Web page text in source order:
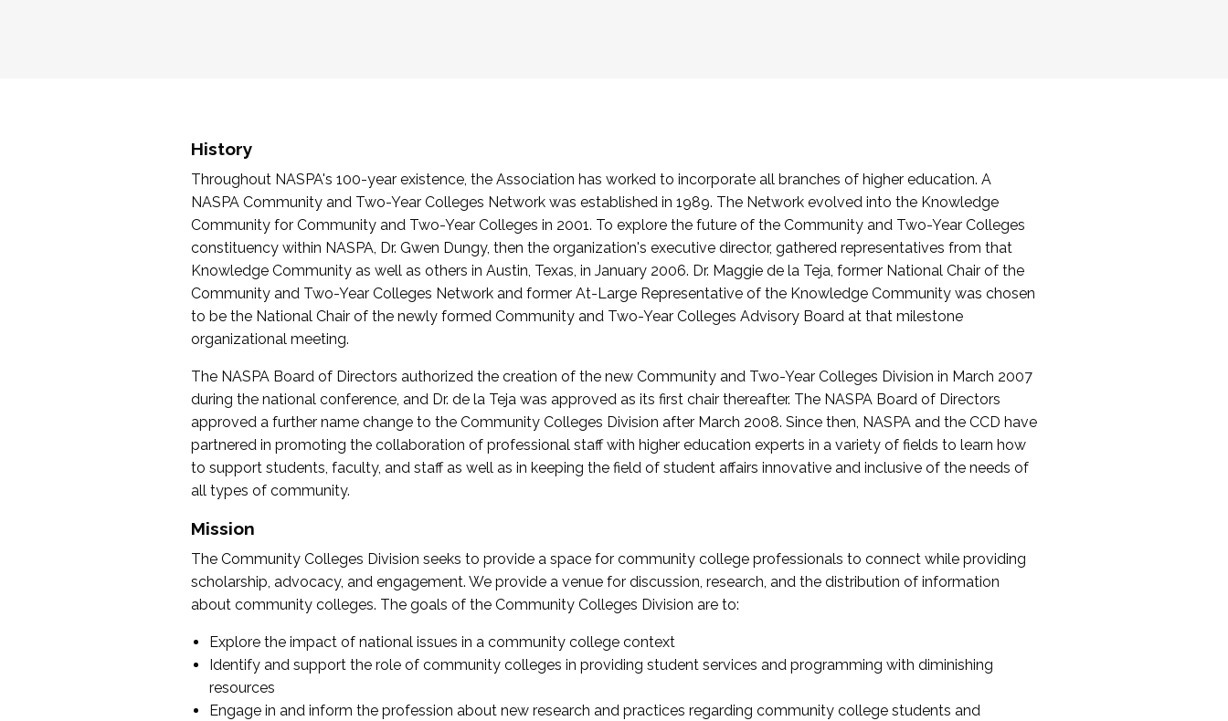
History
Throughout NASPA's 100-year existence, the Association has worked to incorporate all branches of higher education. A
NASPA Community and Two-Year Colleges Network was established in 1989. The Network evolved into the Knowledge
Community for Community and Two-Year Colleges in 2001. To explore the future of the Community and Two-Year Colleges
constituency within NASPA, Dr. Gwen Dungy, then the organization's executive director, gathered representatives from that
Knowledge Community as well as others in Austin, Texas, in January 2006. Dr. Maggie de la Teja, former National Chair of the
Community and Two-Year Colleges Network and former At-Large Representative of the Knowledge Community was chosen
to be the National Chair of the newly formed Community and Two-Year Colleges Advisory Board at that milestone
organizational meeting.
The NASPA Board of Directors authorized the creation of the new Community and Two-Year Colleges Division in March 2007
during the national conference, and Dr. de la Teja was approved as its first chair thereafter. The NASPA Board of Directors
approved a further name change to the Community Colleges Division after March 2008. Since then, NASPA and the CCD have
partnered in promoting the collaboration of professional staff with higher education experts in a variety of fields to learn how
to support students, faculty, and staff as well as in keeping the field of student affairs innovative and inclusive of the needs of
all types of community.
Mission
The Community Colleges Division seeks to provide a space for community college professionals to connect while providing
scholarship, advocacy, and engagement. We provide a venue for discussion, research, and the distribution of information
about community colleges. The goals of the Community Colleges Division are to:
Explore the impact of national issues in a community college context
Identify and support the role of community colleges in providing student services and programming with diminishing
resources
Engage in and inform the profession about new research and practices regarding community college students and